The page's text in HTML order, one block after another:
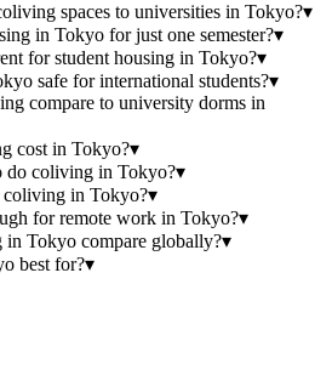
spaces to universities in Tokyo?▾
in Tokyo for just one semester?▾
for student housing in Tokyo?▾
safe for international students?▾
compare to university dorms in
cost in Tokyo?▾
do coliving in Tokyo?▾
coliving in Tokyo?▾
for remote work in Tokyo?▾
Tokyo compare globally?▾
best for?▾